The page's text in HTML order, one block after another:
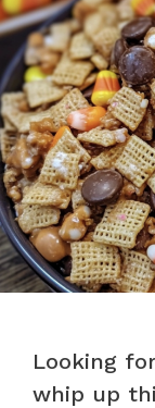
Looking
whip up